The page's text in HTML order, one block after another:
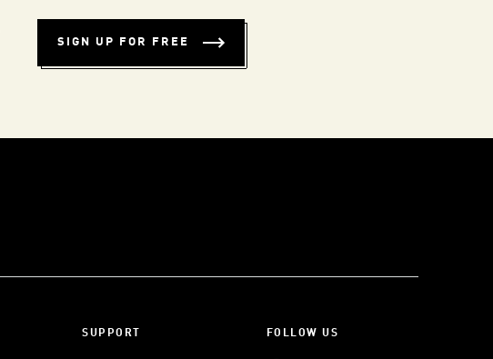
SIGN UP FOR FREE
SUPPORT FOLLOW US